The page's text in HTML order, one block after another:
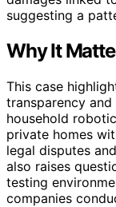
suggesting a
Why It
This case
transparency
household
private homes
legal disputes
also raises
testing
companies